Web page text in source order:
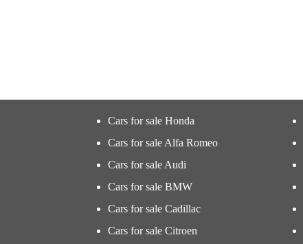
Cars for sale Honda
Cars for sale Alfa Romeo
Cars for sale Audi
Cars for sale BMW
Cars for sale Cadillac
Cars for sale Citroen